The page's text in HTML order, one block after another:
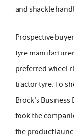
and shackle
Prospective
tyre
preferred wheel
tractor tyre. To
Brock's Business
took the
the product